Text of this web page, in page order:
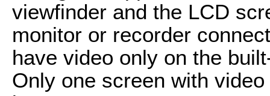
viewfinder and the LCD
monitor or recorder
have video only on the
Only one screen with